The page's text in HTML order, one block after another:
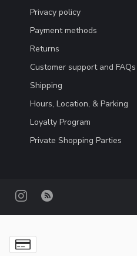
Privacy policy
Payment methods
Returns
Customer support and FAQs
Shipping
Hours, Location, & Parking
Loyalty Program
Private Shopping Parties